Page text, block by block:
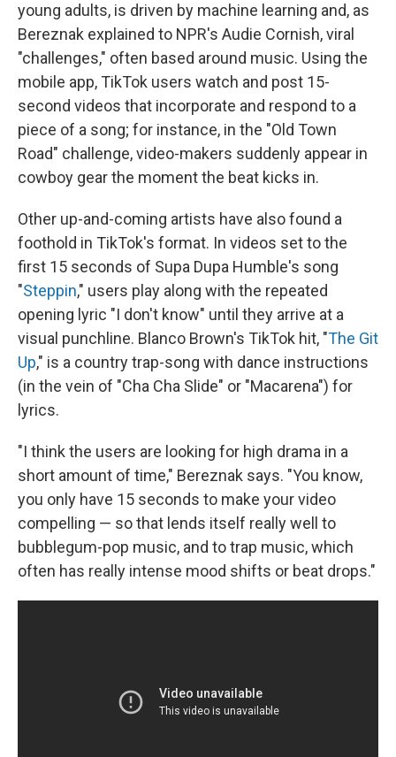
young adults, is driven by machine learning and, as
Bereznak explained to NPR's Audie Cornish, viral
"challenges," often based around music. Using the
mobile app, TikTok users watch and post 15-
second videos that incorporate and respond to a
piece of a song; for instance, in the "Old Town
Road" challenge, video-makers suddenly appear in
cowboy gear the moment the beat kicks in.
Other up-and-coming artists have also found a
foothold in TikTok's format. In videos set to the
first 15 seconds of Supa Dupa Humble's song
"Steppin," users play along with the repeated
opening lyric "I don't know" until they arrive at a
visual punchline. Blanco Brown's TikTok hit, "The Git
Up," is a country trap-song with dance instructions
(in the vein of "Cha Cha Slide" or "Macarena") for
lyrics.
"I think the users are looking for high drama in a
short amount of time," Bereznak says. "You know,
you only have 15 seconds to make your video
compelling — so that lends itself really well to
bubblegum-pop music, and to trap music, which
often has really intense mood shifts or beat drops."